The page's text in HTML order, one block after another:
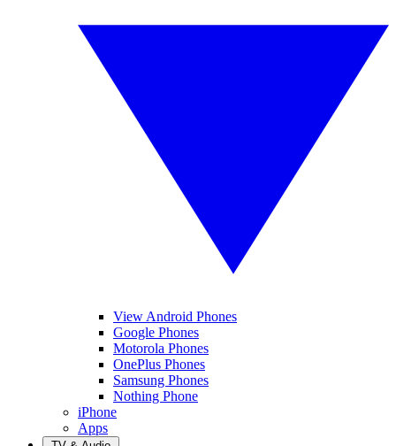
View Android Phones
Google Phones
Motorola Phones
OnePlus Phones
Samsung Phones
Nothing Phone
iPhone
Apps